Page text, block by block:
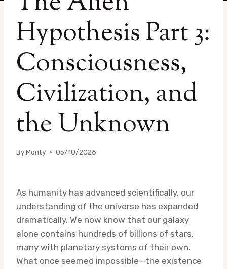
Hypothesis Part 3:
Consciousness,
Civilization, and
the Unknown
ByMonty 05/10/2026
As humanity has advanced scientifically, our
understanding of the universe has expanded
dramatically. We now know that our galaxy
alone contains hundreds of billions of stars,
many with planetary systems of their own.
What once seemed impossible—the existence